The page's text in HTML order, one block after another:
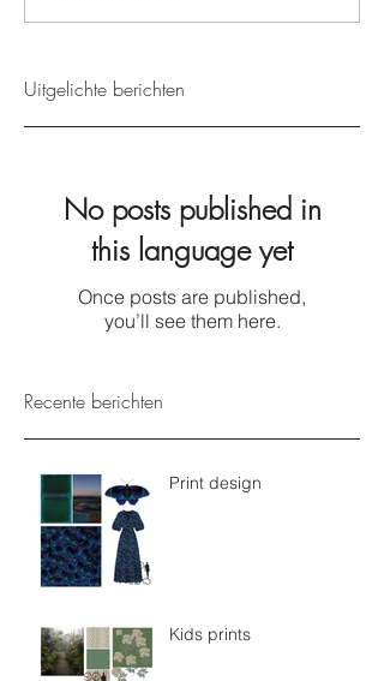
Uitgelichte berichten
No posts published in
this language yet
Once posts are published,
you’ll see them here.
Recente berichten
Print design
Kids prints